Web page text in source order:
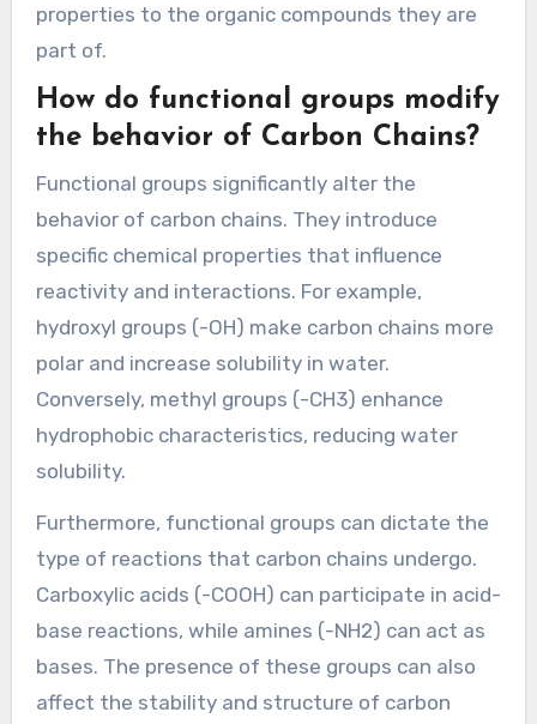
properties to the organic compounds they are
part of.
How do functional groups modify
the behavior of Carbon Chains?
Functional groups significantly alter the
behavior of carbon chains. They introduce
specific chemical properties that influence
reactivity and interactions. For example,
hydroxyl groups (-OH) make carbon chains more
polar and increase solubility in water.
Conversely, methyl groups (-CH3) enhance
hydrophobic characteristics, reducing water
solubility.
Furthermore, functional groups can dictate the
type of reactions that carbon chains undergo.
Carboxylic acids (-COOH) can participate in acid-
base reactions, while amines (-NH2) can act as
bases. The presence of these groups can also
affect the stability and structure of carbon